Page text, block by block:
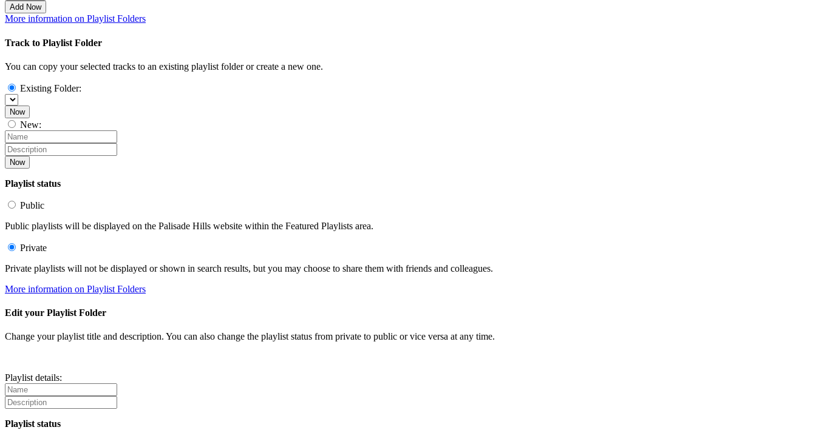
Add Now
More information on Playlist Folders
Track to Playlist Folder
You can copy your selected tracks to an existing playlist folder or create a new one.
Existing Folder:
Now
New:
Now
Playlist status
Public
Public playlists will be displayed on the Palisade Hills website within the Featured Playlists area.
Private
Private playlists will not be displayed or shown in search results, but you may choose to share them with friends and colleagues.
More information on Playlist Folders
Edit your Playlist Folder
Change your playlist title and description. You can also change the playlist status from private to public or vice versa at any time.
Playlist details:
Playlist status